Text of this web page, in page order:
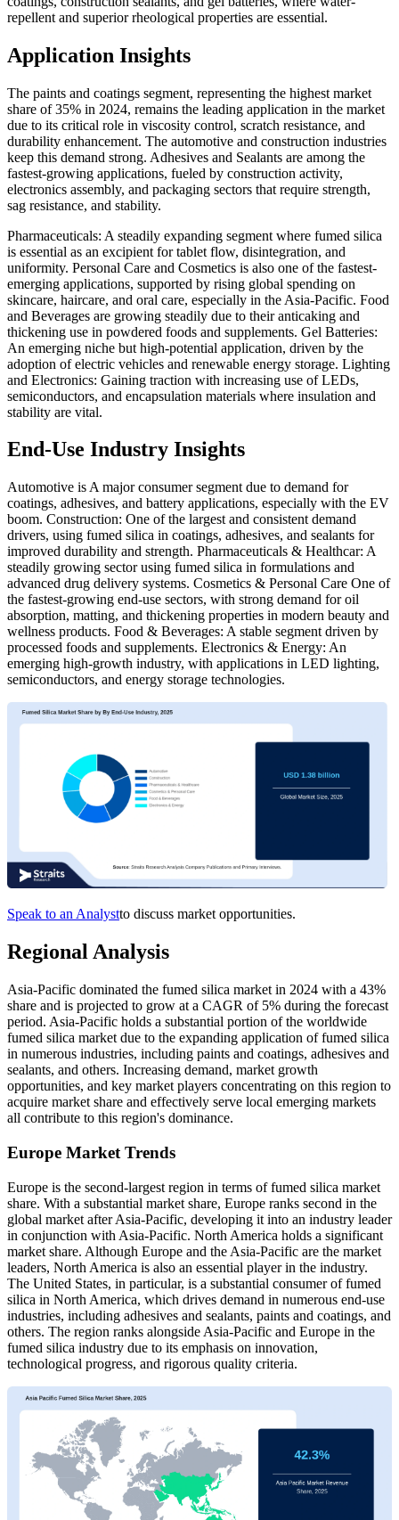
repellent and superior rheological properties are essential.
Application Insights
The paints and coatings segment, representing the highest market
share of 35% in 2024, remains the leading application in the market
due to its critical role in viscosity control, scratch resistance, and
durability enhancement. The automotive and construction industries
keep this demand strong. Adhesives and Sealants are among the
fastest-growing applications, fueled by construction activity,
electronics assembly, and packaging sectors that require strength,
sag resistance, and stability.
Pharmaceuticals: A steadily expanding segment where fumed silica
is essential as an excipient for tablet flow, disintegration, and
uniformity. Personal Care and Cosmetics is also one of the fastest-
emerging applications, supported by rising global spending on
skincare, haircare, and oral care, especially in the Asia-Pacific. Food
and Beverages are growing steadily due to their anticaking and
thickening use in powdered foods and supplements. Gel Batteries:
An emerging niche but high-potential application, driven by the
adoption of electric vehicles and renewable energy storage. Lighting
and Electronics: Gaining traction with increasing use of LEDs,
semiconductors, and encapsulation materials where insulation and
stability are vital.
End-Use Industry Insights
Automotive is A major consumer segment due to demand for
coatings, adhesives, and battery applications, especially with the EV
boom. Construction: One of the largest and consistent demand
drivers, using fumed silica in coatings, adhesives, and sealants for
improved durability and strength. Pharmaceuticals & Healthcar: A
steadily growing sector using fumed silica in formulations and
advanced drug delivery systems. Cosmetics & Personal Care One of
the fastest-growing end-use sectors, with strong demand for oil
absorption, matting, and thickening properties in modern beauty and
wellness products. Food & Beverages: A stable segment driven by
processed foods and supplements. Electronics & Energy: An
emerging high-growth industry, with applications in LED lighting,
semiconductors, and energy storage technologies.
Speak to an Analystto discuss market opportunities.
Regional Analysis
Asia-Pacific dominated the fumed silica market in 2024 with a 43%
share and is projected to grow at a CAGR of 5% during the forecast
period. Asia-Pacific holds a substantial portion of the worldwide
fumed silica market due to the expanding application of fumed silica
in numerous industries, including paints and coatings, adhesives and
sealants, and others. Increasing demand, market growth
opportunities, and key market players concentrating on this region to
acquire market share and effectively serve local emerging markets
all contribute to this region's dominance.
Europe Market Trends
Europe is the second-largest region in terms of fumed silica market
share. With a substantial market share, Europe ranks second in the
global market after Asia-Pacific, developing it into an industry leader
in conjunction with Asia-Pacific. North America holds a significant
market share. Although Europe and the Asia-Pacific are the market
leaders, North America is also an essential player in the industry.
The United States, in particular, is a substantial consumer of fumed
silica in North America, which drives demand in numerous end-use
industries, including adhesives and sealants, paints and coatings, and
others. The region ranks alongside Asia-Pacific and Europe in the
fumed silica industry due to its emphasis on innovation,
technological progress, and rigorous quality criteria.